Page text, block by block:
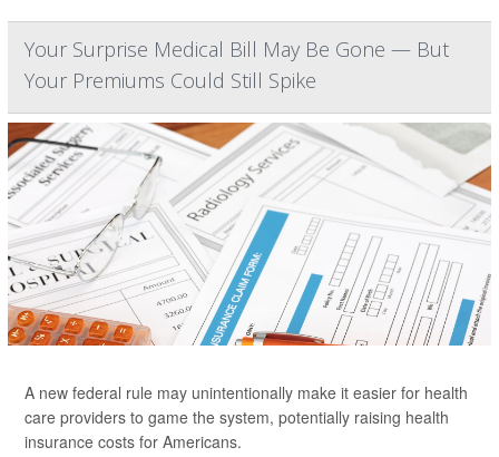
Your Surprise Medical Bill May Be Gone — But
Your Premiums Could Still Spike
A new federal rule may unintentionally make it easier for health
care providers to game the system, potentially raising health
insurance costs for Americans.